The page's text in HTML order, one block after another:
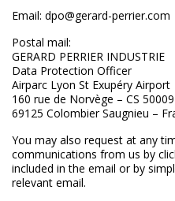
Email: dpo@gerard-perrier.com
Postal mail:
GERARD PERRIER INDUSTRIE
Data Protection Officer
Airparc Lyon St Exupéry Airport
160 rue de Norvège – CS 50009
69125 Colombier Saugnieu –
You may also request at any
communications from us by
included in the email or by
relevant email.